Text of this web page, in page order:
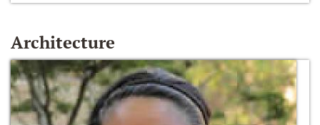
Architecture